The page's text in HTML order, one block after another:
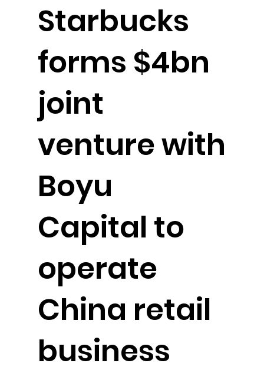
Starbucks
forms $4bn
joint
venture with
Boyu
Capital to
operate
China retail
business